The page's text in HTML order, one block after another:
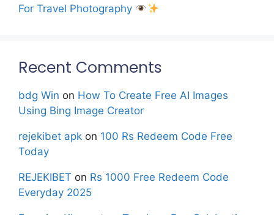
For Travel Photography
Recent Comments
bdg Win on How To Create Free AI Images
Using Bing Image Creator
rejekibet apk on 100 Rs Redeem Code Free
Today
REJEKIBET on Rs 1000 Free Redeem Code
Everyday 2025